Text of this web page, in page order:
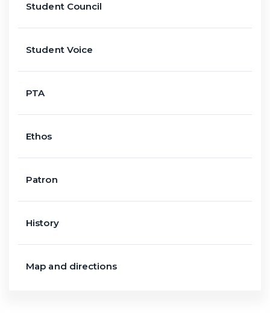
Student Council
Student Voice
PTA
Ethos
Patron
History
Map and directions